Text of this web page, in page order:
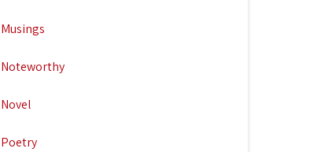
Musings
Noteworthy
Novel
Poetry